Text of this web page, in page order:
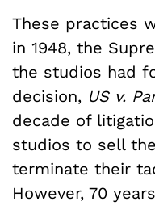
These practices
in 1948, the
the studios had
decision, US v.
decade of
studios to sell
terminate their
However, 70